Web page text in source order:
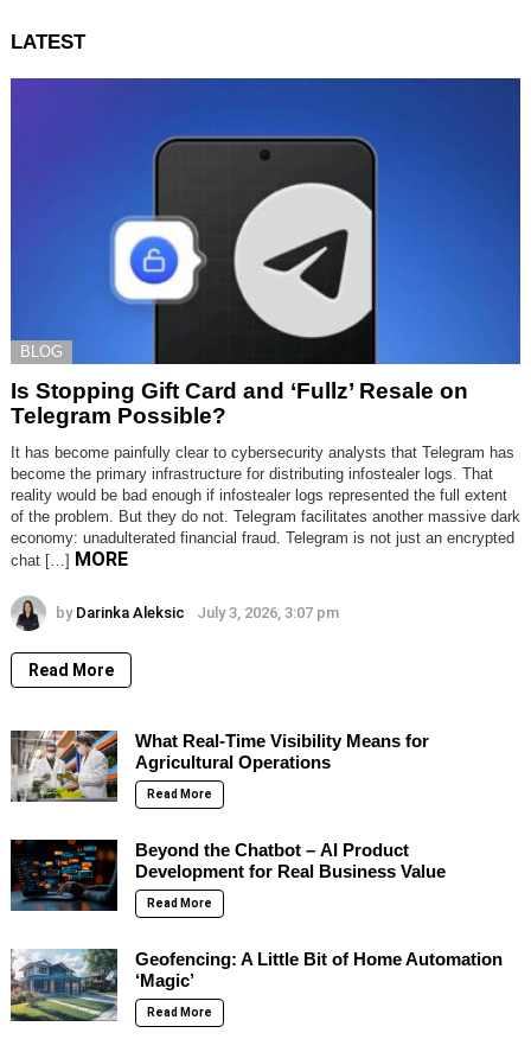
LATEST
BLOG
Is Stopping Gift Card and ‘Fullz’ Resale on
Telegram Possible?
It has become painfully clear to cybersecurity analysts that Telegram has
become the primary infrastructure for distributing infostealer logs. That
reality would be bad enough if infostealer logs represented the full extent
of the problem. But they do not. Telegram facilitates another massive dark
economy: unadulterated financial fraud. Telegram is not just an encrypted
chat […] MORE
by Darinka Aleksic July 3, 2026, 3:07 pm
Read More
What Real-Time Visibility Means for
Agricultural Operations
Read More
Beyond the Chatbot – AI Product
Development for Real Business Value
Read More
Geofencing: A Little Bit of Home Automation
‘Magic’
Read More